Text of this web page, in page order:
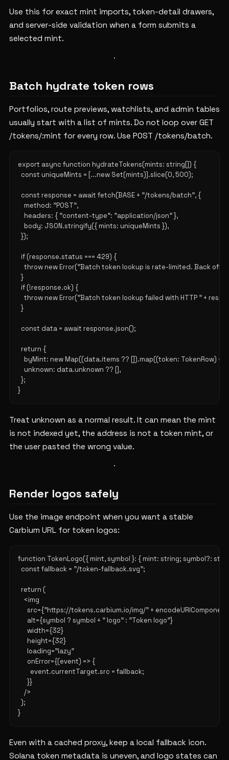
Use this for exact mint imports, token-detail drawers,
and server-side validation when a form submits a
selected mint.
Batch hydrate token rows
Portfolios, route previews, watchlists, and admin tables
usually start with a list of mints. Do not loop over GET
/tokens/:mint for every row. Use POST /tokens/batch.
export async function hydrateTokens(mints: string[]) {
  const uniqueMints = [...new Set(mints)].slice(0, 500);
  const response = await fetch(BASE + "/tokens/batch", {
    method: "POST",
    headers: { "content-type": "application/json" },
    body: JSON.stringify({ mints: uniqueMints }),
  });
  if (response.status === 429) {
throw new Error("Batch token lookup is rate-limited. Back off
  }
  if (!response.ok) {
throw new Error("Batch token lookup failed with HTTP " +
  }
  const data = await response.json();
  return {
byMint: new Map((data.items ?? []).map((token: TokenRow) =>
    unknown: data.unknown ?? [],
  };
Treat unknown as a normal result. It can mean the mint
is not indexed yet, the address is not a token mint, or
the user pasted the wrong value.
Render logos safely
Use the image endpoint when you want a stable
Carbium URL for token logos:
function TokenLogo({ mint, symbol }: { mint: string; symbol?:
  const fallback = "/token-fallback.svg";
  return (
    <img
src={"https://tokens.carbium.io/img/" +
      alt={symbol ? symbol + " logo" : "Token logo"}
      width={32}
      height={32}
      loading="lazy"
      onError={(event) => {
        event.currentTarget.src = fallback;
      }}
    />
  );
Even with a cached proxy, keep a local fallback icon.
Solana token metadata is uneven, and logo states can